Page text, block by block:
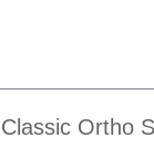
Classic Ortho